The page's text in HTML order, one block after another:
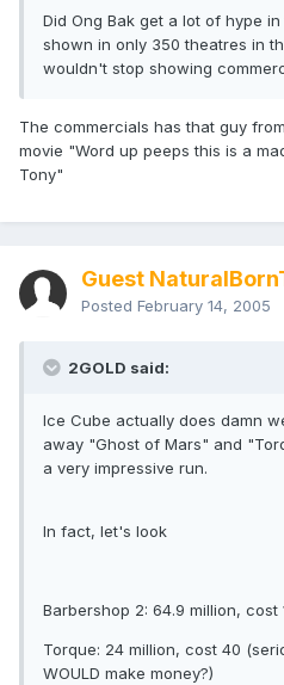
Did Ong Bak get a lot of hype
shown in only 350 theatres in
wouldn't stop showing
The commercials has that guy
movie "Word up peeps this is a
Tony"
Guest
Posted February 14, 2005
2GOLD said:
Ice Cube actually does damn
away "Ghost of Mars" and
a very impressive run.
In fact, let's look
Barbershop 2: 64.9 million, cost
Torque: 24 million, cost 40
WOULD make money?)